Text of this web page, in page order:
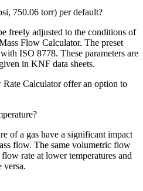
750.06 torr) per default?
freely adjusted to the conditions of
Flow Calculator. The preset
ISO 8778. These parameters are
in KNF data sheets.
Calculator offer an option to
of a gas have a significant impact
flow. The same volumetric flow
rate at lower temperatures and
versa.